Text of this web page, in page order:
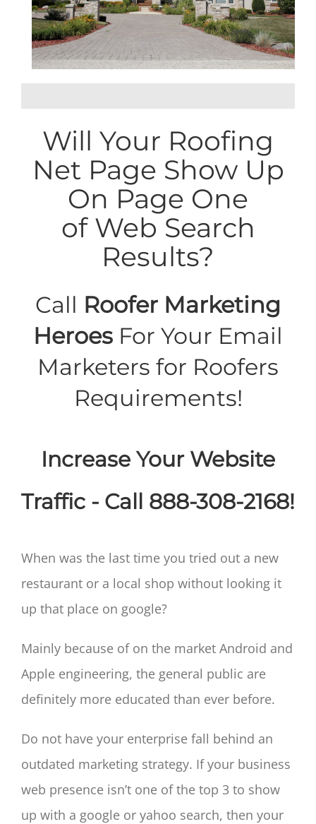
Will Your Roofing
Net Page Show Up
On Page One
of Web Search
Results?
Call Roofer Marketing
Heroes For Your Email
Marketers for Roofers
Requirements!
Increase Your Website
Traffic - Call 888-308-2168!
When was the last time you tried out a new
restaurant or a local shop without looking it
up that place on google?
Mainly because of on the market Android and
Apple engineering, the general public are
definitely more educated than ever before.
Do not have your enterprise fall behind an
outdated marketing strategy. If your business
web presence isn’t one of the top 3 to show
up with a google or yahoo search, then your